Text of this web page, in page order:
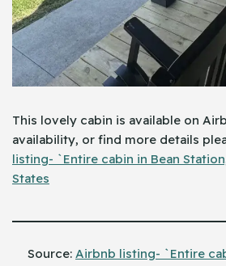
This lovely cabin is available on
availability, or find more details
listing- `Entire cabin in Bean
States
Source: Airbnb listing- `Entire